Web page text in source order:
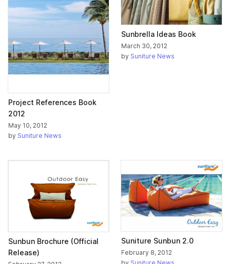
Project References Book
2012
May 10, 2012
by Suniture News
Sunbrella Ideas Book
March 30, 2012
by Suniture News
Sunbun Brochure (Official
Release)
Suniture Sunbun 2.0
February 8, 2012